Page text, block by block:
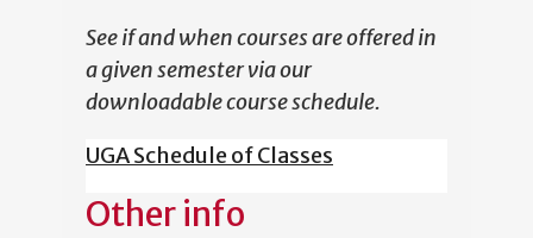
See if and when courses are offered in
a given semester via our
downloadable course schedule.
UGA Schedule of Classes
Other info